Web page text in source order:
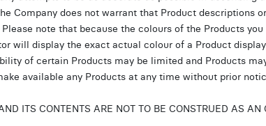
Company does not warrant that Product
note that because the colours of the Products
will display the exact actual colour of a Product
of certain Products may be limited and Products
available any Products at any time without prior
ITS CONTENTS ARE NOT TO BE CONSTRUED AS